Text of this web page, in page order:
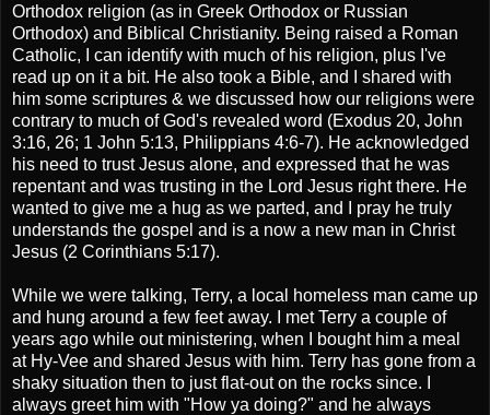
Orthodox religion (as in Greek Orthodox or Russian
Orthodox) and Biblical Christianity. Being raised a Roman
Catholic, I can identify with much of his religion, plus I've
read up on it a bit. He also took a Bible, and I shared with
him some scriptures & we discussed how our religions were
contrary to much of God's revealed word (Exodus 20, John
3:16, 26; 1 John 5:13, Philippians 4:6-7). He acknowledged
his need to trust Jesus alone, and expressed that he was
repentant and was trusting in the Lord Jesus right there. He
wanted to give me a hug as we parted, and I pray he truly
understands the gospel and is a now a new man in Christ
Jesus (2 Corinthians 5:17).
While we were talking, Terry, a local homeless man came up
and hung around a few feet away. I met Terry a couple of
years ago while out ministering, when I bought him a meal
at Hy-Vee and shared Jesus with him. Terry has gone from a
shaky situation then to just flat-out on the rocks since. I
always greet him with "How ya doing?" and he always